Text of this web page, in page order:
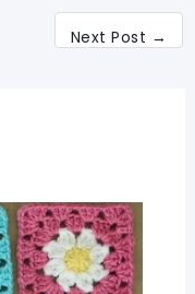
Next Post →